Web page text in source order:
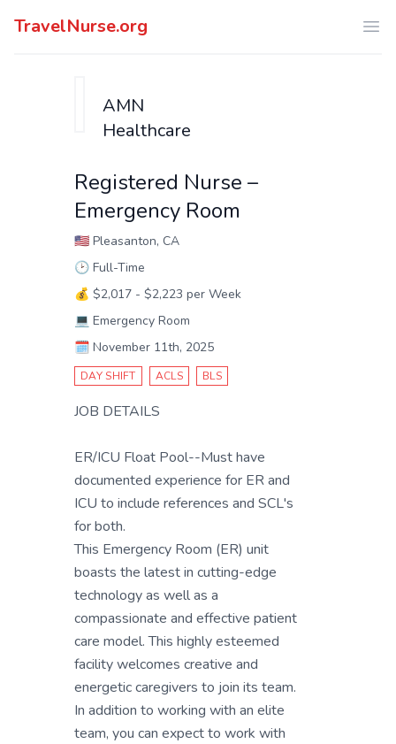
TravelNurse.org
AMN
Healthcare
Registered Nurse –
Emergency Room
🇺🇸 Pleasanton, CA
🕑 Full-Time
💰 $2,017 - $2,223 per Week
💻 Emergency Room
🗓️ November 11th, 2025
DAY SHIFT ACLS BLS
JOB DETAILS
ER/ICU Float Pool--Must have
documented experience for ER and
ICU to include references and SCL's
for both.
This Emergency Room (ER) unit
boasts the latest in cutting-edge
technology as well as a
compassionate and effective patient
care model. This highly esteemed
facility welcomes creative and
energetic caregivers to join its team.
In addition to working with an elite
team, you can expect to work with